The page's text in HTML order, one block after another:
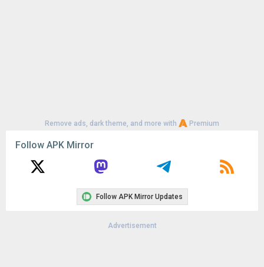
Remove ads, dark theme, and more with Premium
Follow APK Mirror
Follow APK Mirror Updates
Advertisement